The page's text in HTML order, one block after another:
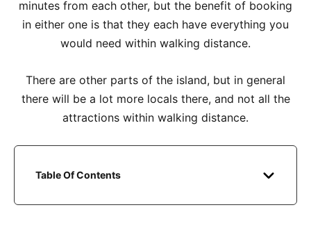
minutes from each other, but the benefit of booking
in either one is that they each have everything you
would need within walking distance.
There are other parts of the island, but in general
there will be a lot more locals there, and not all the
attractions within walking distance.
Table Of Contents